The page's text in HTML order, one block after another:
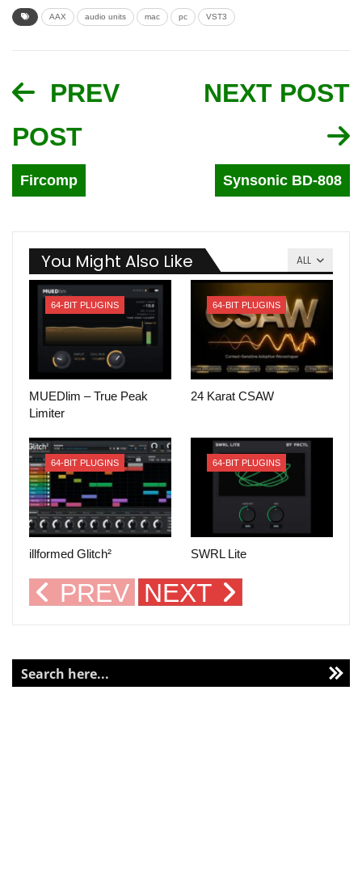
AAX audio units mac pc VST3
PREV
POST
Fircomp
NEXT POST
Synsonic BD-808
ALL
You Might Also Like
64-BIT PLUGINS
MUEDlim – True Peak
Limiter
64-BIT PLUGINS
24 Karat CSAW
64-BIT PLUGINS
illformed Glitch²
64-BIT PLUGINS
SWRL Lite
PREV NEXT